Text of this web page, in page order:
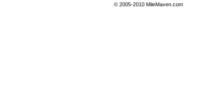
© 2005-2010 MileMaven.com